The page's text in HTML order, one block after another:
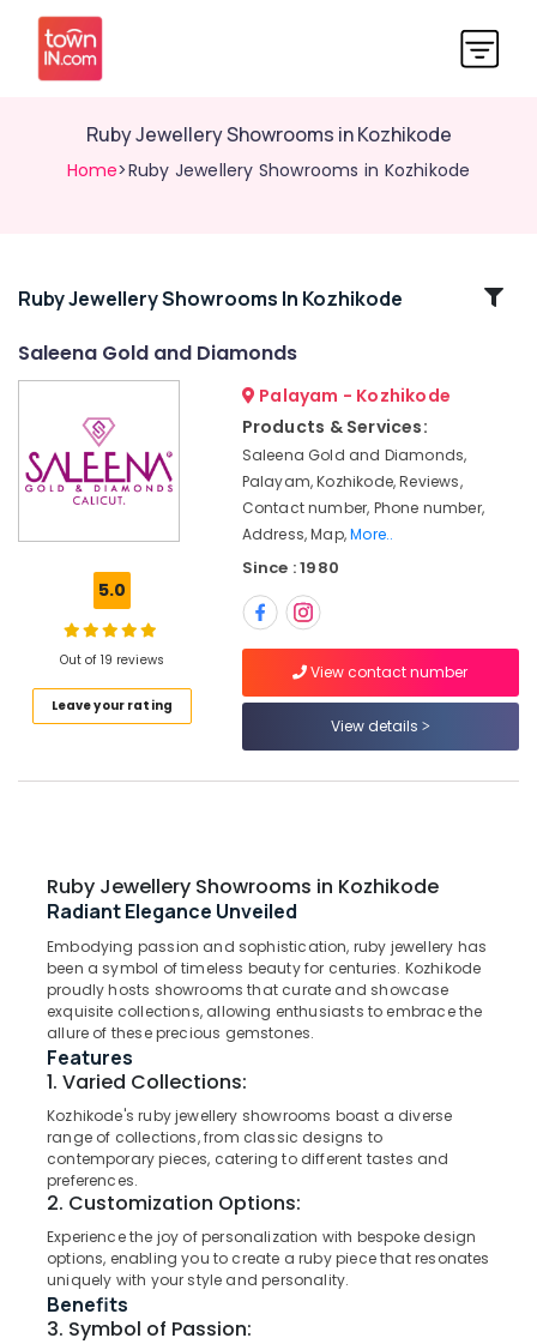
Ruby Jewellery Showrooms in Kozhikode
Home>Ruby Jewellery Showrooms in Kozhikode
Related
Kozhikode
Kozhikode
Jewelleries
Kozhikode
Antique
Jewellery
Showrooms
Kozhikode
Designer
Jewellery
Showrooms
Kozhikode
Gemstone
Jewellery
Deale
Kozhikode
Silver
Jewelleries
Location
Kozhikode
Ernakulam
Thiruvananthapuram
Ruby Jewellery Showrooms In Kozhikode
Saleena Gold and Diamonds
5.0
Out of 19 reviews
Leave your rating
Palayam - Kozhikode
Products & Services:
Saleena Gold and Diamonds,
Palayam, Kozhikode, Reviews,
Contact number, Phone number,
Address, Map,More..
Since : 1980
View contact number
View details
Ruby Jewellery Showrooms in Kozhikode
Radiant Elegance Unveiled
Embodying passion and sophistication, ruby jewellery has
been a symbol of timeless beauty for centuries. Kozhikode
proudly hosts showrooms that curate and showcase
exquisite collections, allowing enthusiasts to embrace the
allure of these precious gemstones.
Features
1. Varied Collections:
Kozhikode's ruby jewellery showrooms boast a diverse
range of collections, from classic designs to
contemporary pieces, catering to different tastes and
preferences.
2. Customization Options:
Experience the joy of personalization with bespoke design
options, enabling you to create a ruby piece that resonates
uniquely with your style and personality.
Benefits
3. Symbol of Passion: